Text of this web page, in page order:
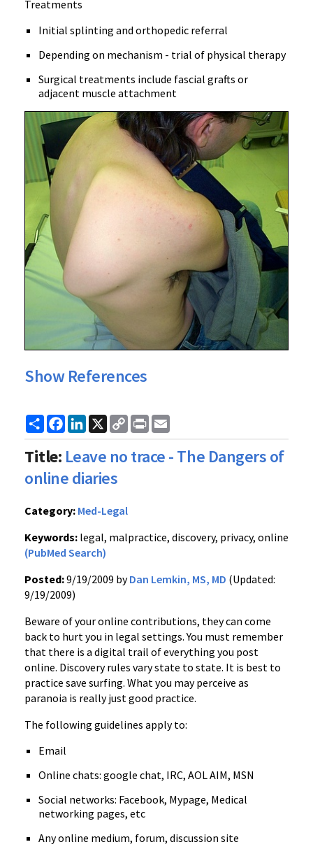
Treatments
Initial splinting and orthopedic referral
Depending on mechanism - trial of physical therapy
Surgical treatments include fascial grafts or
adjacent muscle attachment
Show References
ShareFacebook
LinkedIn
X
Copy
Link
Print
Title: Leave no trace - The Dangers of
online diaries
Category: Med-Legal
Keywords: legal, malpractice, discovery, privacy, online
(PubMed Search)
Posted:9/19/2009 byDan Lemkin, MS, MD (Updated:
9/19/2009)
Beware of your online contributions, they can come
back to hurt you in legal settings. You must remember
that there is a digital trail of everything you post
online. Discovery rules vary state to state. It is best to
practice save surfing. What you may perceive as
paranoia is really just good practice.
The following guidelines apply to:
Email
Online chats: google chat, IRC, AOL AIM, MSN
Social networks: Facebook, Mypage, Medical
networking pages, etc
Any online medium, forum, discussion site